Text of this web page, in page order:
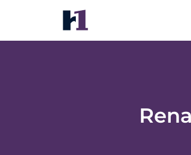
Renaissance Harbour
Prices